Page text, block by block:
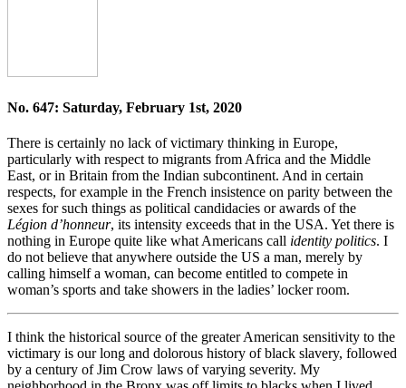
No. 647: Saturday, February 1st, 2020
There is certainly no lack of victimary thinking in Europe,
particularly with respect to migrants from Africa and the Middle
East, or in Britain from the Indian subcontinent. And in certain
respects, for example in the French insistence on parity between the
sexes for such things as political candidacies or awards of the
Légion d’honneur, its intensity exceeds that in the USA. Yet there is
nothing in Europe quite like what Americans call identity politics. I
do not believe that anywhere outside the US a man, merely by
calling himself a woman, can become entitled to compete in
woman’s sports and take showers in the ladies’ locker room.
I think the historical source of the greater American sensitivity to the
victimary is our long and dolorous history of black slavery, followed
by a century of Jim Crow laws of varying severity. My